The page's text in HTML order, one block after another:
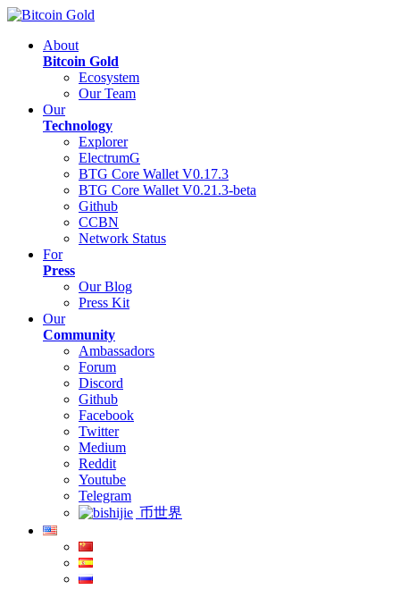
About
Bitcoin Gold
Ecosystem
Our Team
Our
Technology
Explorer
ElectrumG
BTG Core Wallet V0.17.3
BTG Core Wallet V0.21.3-beta
Github
CCBN
Network Status
For
Press
Our Blog
Press Kit
Our
Community
Ambassadors
Forum
Discord
Github
Facebook
Twitter
Medium
Reddit
Youtube
Telegram
币世界